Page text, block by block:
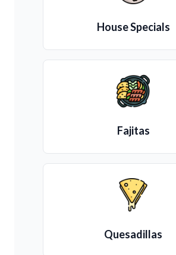
House Specials
Fajitas
Quesadillas